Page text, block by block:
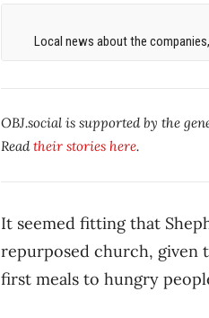
Local news about the
OBJ.social is supported by the
Readtheir stories here.
It seemed fitting that
repurposed church, given
first meals to hungry